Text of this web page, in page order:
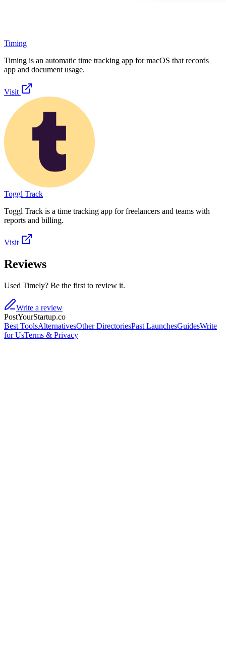
Timing
Timing is an automatic time tracking app for macOS that records
app and document usage.
Visit
Toggl Track
Toggl Track is a time tracking app for freelancers and teams with
reports and billing.
Visit
Reviews
Used Timely? Be the first to review it.
Write a review
PostYourStartup.co
Best ToolsAlternativesOther DirectoriesPast LaunchesGuidesWrite
for UsTerms & Privacy